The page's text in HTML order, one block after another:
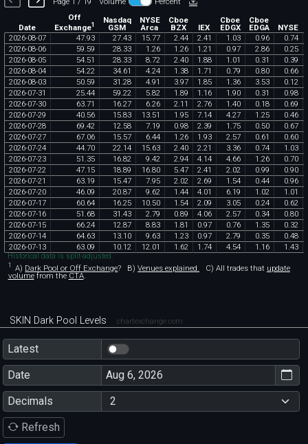
Date
Off
Exchange1 Nasdaq
GSM
NYSE
Arca
Cboe
BZX IEX
Cboe
EDGX
Cboe
EDGA NYSE
2026-08-07 47 93 27 43 15 77 2 44 2 41 1 03 0 96 0 74
2026-08-06 59 59 28 33 1 26 1 26 1 21 0 97 2 86 0 25
2026-08-05 54 51 28 33 8 72 2 40 1 88 1 01 0 31 0 39
2026-08-04 54 22 34 61 4 24 1 38 1 71 0 79 0 80 0 66
2026-08-03 50 59 31 28 4 91 3 97 1 85 1 36 3 53 0 12
2026-07-31 25 44 59 22 5 82 1 89 1 16 1 90 0 31 0 98
2026-07-30 63 71 16 27 6 26 2 11 2 76 1 40 0 18 0 69
2026-07-29 40 56 15 83 13 51 1 95 7 14 4 27 1 25 0 46
2026-07-28 69 42 12 58 7 19 0 98 2 39 1 75 0 50 0 67
2026-07-27 67 06 15 57 6 44 1 26 1 93 2 57 0 61 0 60
2026-07-24 44 70 22 14 15 63 2 40 2 21 3 36 0 74 1 03
2026-07-23 51 35 16 82 9 42 2 94 4 14 4 66 1 26 0 70
2026-07-22 47 15 18 89 16 80 5 47 2 41 2 02 0 99 0 90
2026-07-21 63 19 15 47 7 95 2 02 2 69 1 54 0 44 0 96
2026-07-20 46 09 20 87 9 62 1 44 4 01 6 19 1 02 1 01
2026-07-17 60 64 16 25 10 50 1 54 2 09 3 05 0 24 0 62
2026-07-16 51 68 31 43 2 79 0 89 4 06 2 57 0 34 0 80
2026-07-15 66 24 12 87 8 83 1 81 0 97 0 76 1 35 0 32
2026-07-14 64 63 13 10 9 63 1 23 0 97 2 79 0 35 0 48
2026-07-13 63 09 10 12 12 01 1 62 1 74 4 54 1 16 1 43
Historical data is split-adjusted.
1 A) Dark Pool or Off Exchange? B) Venues explained. C) All trades that update
volumefrom the CTA.
SKIN Dark Pool Levels chartexchange.com
Latest
Date
Decimals
Refresh